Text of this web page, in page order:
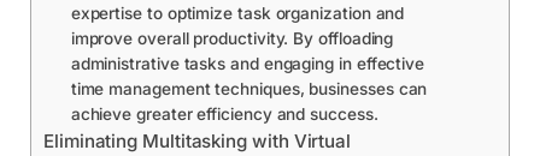
expertise to optimize task organization and
improve overall productivity. By offloading
administrative tasks and engaging in effective
time management techniques, businesses can
achieve greater efficiency and success.
Eliminating Multitasking with Virtual